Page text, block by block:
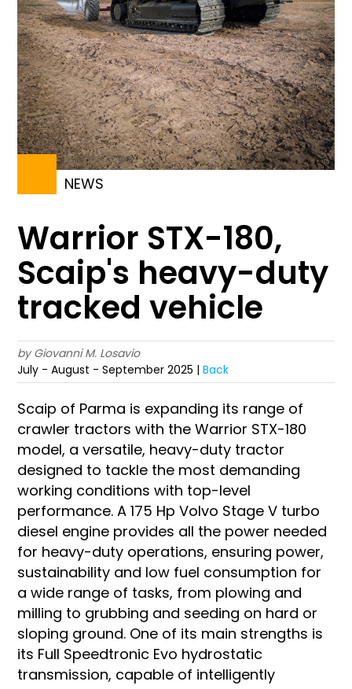
NEWS
Warrior STX-180,
Scaip's heavy-duty
tracked vehicle
by Giovanni M. Losavio
July - August - September 2025 |Back
Scaip of Parma is expanding its range of
crawler tractors with the Warrior STX-180
model, a versatile, heavy-duty tractor
designed to tackle the most demanding
working conditions with top-level
performance. A 175 Hp Volvo Stage V turbo
diesel engine provides all the power needed
for heavy-duty operations, ensuring power,
sustainability and low fuel consumption for
a wide range of tasks, from plowing and
milling to grubbing and seeding on hard or
sloping ground. One of its main strengths is
its Full Speedtronic Evo hydrostatic
transmission, capable of intelligently